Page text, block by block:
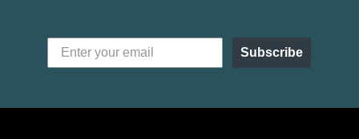
Subscribe